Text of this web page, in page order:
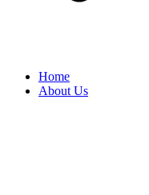
Home
About Us